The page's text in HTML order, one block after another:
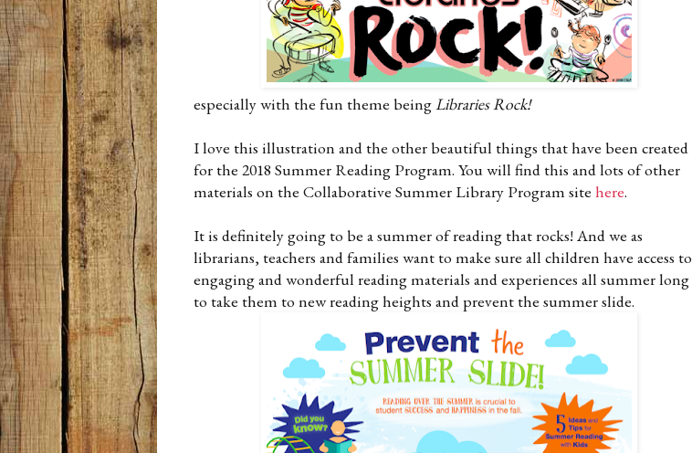
especially with the fun theme beingLibraries Rock!
I love this illustration and the other beautiful things that have been created
for the 2018 Summer Reading Program. You will find this and lots of other
materials on the Collaborative Summer Library Program site here.
It is definitely going to be a summer of reading that rocks! And we as
librarians, teachers and families want to make sure all children have access to
engaging and wonderful reading materials and experiences all summer long
to take them to new reading heights and prevent the summer slide.